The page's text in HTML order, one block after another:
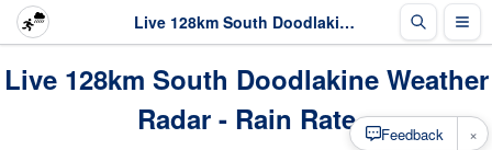
Live 128km South Doodlakine Radar
Live 128km South Doodlakine Weather
Radar - Rain Rate
Feedback ×